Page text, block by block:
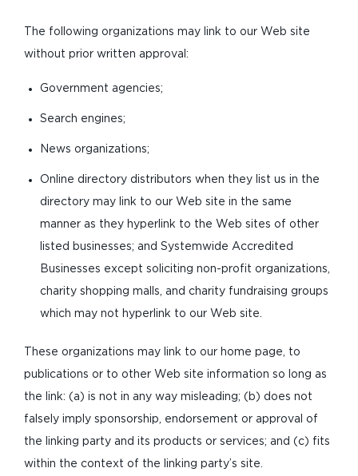
The following organizations may link to our Web site
without prior written approval:
Government agencies;
Search engines;
News organizations;
Online directory distributors when they list us in the
directory may link to our Web site in the same
manner as they hyperlink to the Web sites of other
listed businesses; and Systemwide Accredited
Businesses except soliciting non-profit organizations,
charity shopping malls, and charity fundraising groups
which may not hyperlink to our Web site.
These organizations may link to our home page, to
publications or to other Web site information so long as
the link: (a) is not in any way misleading; (b) does not
falsely imply sponsorship, endorsement or approval of
the linking party and its products or services; and (c) fits
within the context of the linking party’s site.